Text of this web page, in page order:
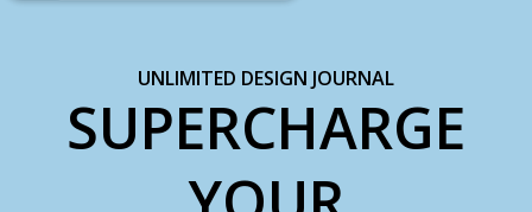
UNLIMITED DESIGN JOURNAL
SUPERCHARGE